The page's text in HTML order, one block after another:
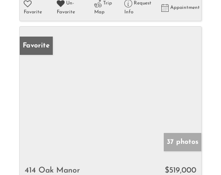
Favorite
Un-
Favorite
Trip
Map
Request
Info
Appointment
Favorite
37 photos
414 Oak Manor
$519,000